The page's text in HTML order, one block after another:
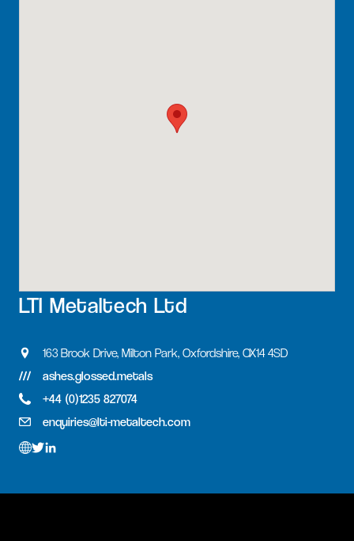
LTI Metaltech Ltd
163 Brook Drive, Milton Park, Oxfordshire, OX14 4SD
ashes.glossed.metals
+44 (0)1235 827074
enquiries@lti-metaltech.com